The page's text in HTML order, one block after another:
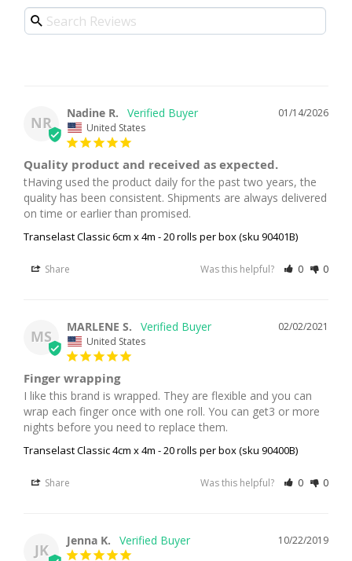
NR
01/14/2026
Nadine R.
United States
Quality product and received as expected.
tHaving used the product daily for the past two years, the
quality has been consistent. Shipments are always delivered
on time or earlier than promised.
Transelast Classic 6cm x 4m - 20 rolls per box (sku 90401B)
Share Was this helpful? 0 0
MS
02/02/2021
MARLENE S.
United States
Finger wrapping
I like this brand is wrapped. They are flexible and you can
wrap each finger once with one roll. You can get3 or more
Transelast Classic 4cm x 4m - 20 rolls per box (sku 90400B)
Share Was this helpful? 0 0
JK
10/22/2019
Jenna K.